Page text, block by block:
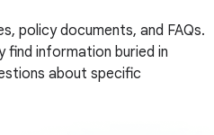
policy documents, and FAQs.
find information buried in
about specific